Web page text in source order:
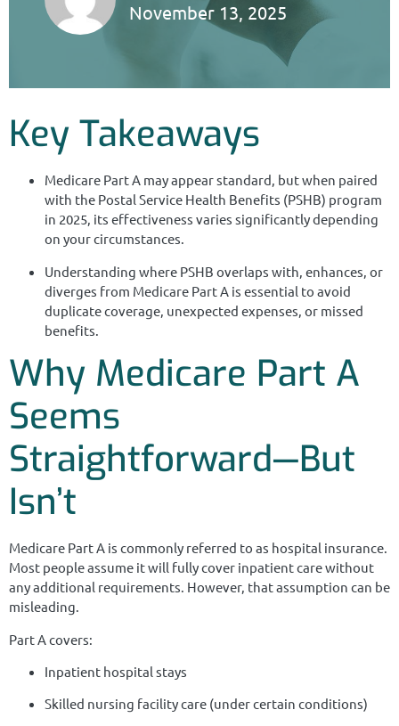
November 13, 2025
Key Takeaways
Medicare Part A may appear standard, but when paired
with the Postal Service Health Benefits (PSHB) program
in 2025, its effectiveness varies significantly depending
on your circumstances.
Understanding where PSHB overlaps with, enhances, or
diverges from Medicare Part A is essential to avoid
duplicate coverage, unexpected expenses, or missed
benefits.
Why Medicare Part A
Seems
Straightforward—But
Isn’t
Medicare Part A is commonly referred to as hospital insurance.
Most people assume it will fully cover inpatient care without
any additional requirements. However, that assumption can be
misleading.
Part A covers:
Inpatient hospital stays
Skilled nursing facility care (under certain conditions)